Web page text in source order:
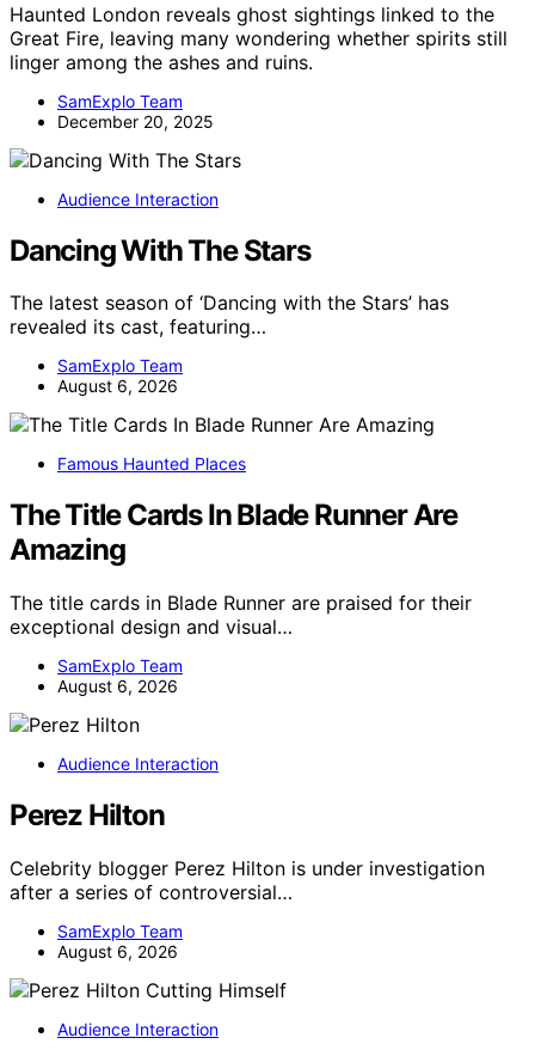
Haunted London reveals ghost sightings linked to the
Great Fire, leaving many wondering whether spirits still
linger among the ashes and ruins.
SamExplo Team
December 20, 2025
Audience Interaction
Dancing With The Stars
The latest season of ‘Dancing with the Stars’ has
revealed its cast, featuring…
SamExplo Team
August 6, 2026
Famous Haunted Places
The Title Cards In Blade Runner Are
Amazing
The title cards in Blade Runner are praised for their
exceptional design and visual…
SamExplo Team
August 6, 2026
Audience Interaction
Perez Hilton
Celebrity blogger Perez Hilton is under investigation
after a series of controversial…
SamExplo Team
August 6, 2026
Audience Interaction